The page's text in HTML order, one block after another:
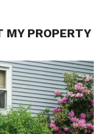
MY PROPERTY